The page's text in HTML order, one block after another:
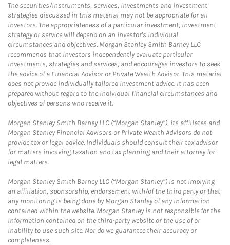
The securities/instruments, services, investments and investment
strategies discussed in this material may not be appropriate for all
investors. The appropriateness of a particular investment, investment
strategy or service will depend on an investor's individual
circumstances and objectives. Morgan Stanley Smith Barney LLC
recommends that investors independently evaluate particular
investments, strategies and services, and encourages investors to seek
the advice of a Financial Advisor or Private Wealth Advisor. This material
does not provide individually tailored investment advice. It has been
prepared without regard to the individual financial circumstances and
objectives of persons who receive it.
Morgan Stanley Smith Barney LLC (“Morgan Stanley”), its affiliates and
Morgan Stanley Financial Advisors or Private Wealth Advisors do not
provide tax or legal advice. Individuals should consult their tax advisor
for matters involving taxation and tax planning and their attorney for
legal matters.
Morgan Stanley Smith Barney LLC (“Morgan Stanley”) is not implying
an affiliation, sponsorship, endorsement with/of the third party or that
any monitoring is being done by Morgan Stanley of any information
contained within the website. Morgan Stanley is not responsible for the
information contained on the third-party website or the use of or
inability to use such site. Nor do we guarantee their accuracy or
completeness.